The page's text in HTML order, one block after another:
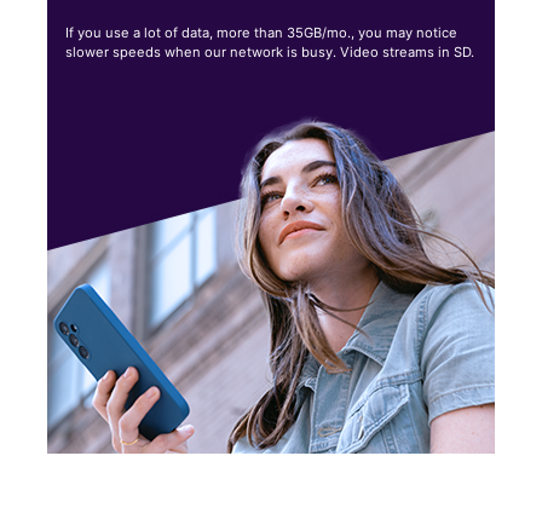
If you use a lot of data, more than 35GB/mo., you may notice
slower speeds when our network is busy. Video streams in SD.